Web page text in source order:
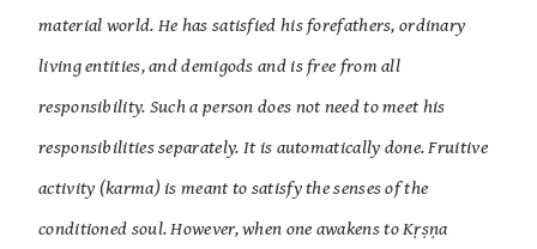
material world. He has satisfied his forefathers, ordinary
living entities, and demigods and is free from all
responsibility. Such a person does not need to meet his
responsibilities separately. It is automatically done. Fruitive
activity (karma) is meant to satisfy the senses of the
conditioned soul. However, when one awakens to Kṛṣṇa